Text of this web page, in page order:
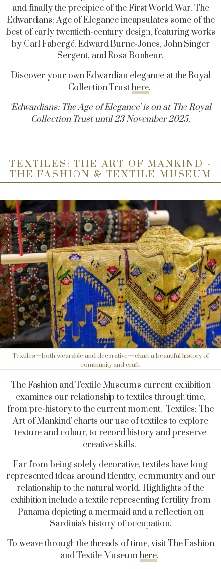
and finally the precipice of the First World War. The
Edwardians: Age of Elegance incapsulates some of the
best of early twentieth-century design, featuring works
by Carl Fabergé, Edward Burne-Jones, John Singer
Sergent, and Rosa Bonheur.
Discover your own Edwardian elegance at the Royal
Collection Trusthere.
'Edwardians: The Age of Elegance' is on at The Royal
Collection Trust until 23 November 2025.
TEXTILES: THE ART OF MANKIND -
THE FASHION & TEXTILE MUSEUM
Textiles—both wearable and decorative—chart a beautiful history of
community and craft.
The Fashion and Textile Museum's current exhibition
examines our relationship to textiles through time,
from pre-history to the current moment. 'Textiles: The
Art of Mankind' charts our use of textiles to explore
texture and colour, to record history and preserve
creative skills.
Far from being solely decorative, textiles have long
represented ideas around identity, community and our
relationship to the natural world. Highlights of the
exhibition include a textile representing fertility from
Panama depicting a mermaid and a reflection on
Sardinia's history of occupation.
To weave through the threads of time, visit The Fashion
and Textile Museumhere.